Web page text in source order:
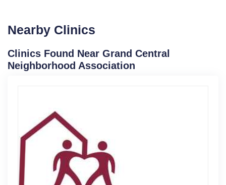
Nearby Clinics
Clinics Found Near Grand Central
Neighborhood Association